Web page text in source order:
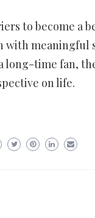
to become a
meaningful
long-time fan,
on life.